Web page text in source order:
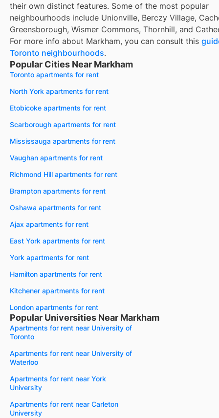
their own distinct features. Some of the most popular
neighbourhoods include Unionville, Berczy Village,
Greensborough, Wismer Commons, Thornhill, and
For more info about Markham, you can consult this
Toronto neighbourhoods.
Popular Cities Near Markham
Toronto apartments for rent
North York apartments for rent
Etobicoke apartments for rent
Scarborough apartments for rent
Mississauga apartments for rent
Vaughan apartments for rent
Richmond Hill apartments for rent
Brampton apartments for rent
Oshawa apartments for rent
Ajax apartments for rent
East York apartments for rent
York apartments for rent
Hamilton apartments for rent
Kitchener apartments for rent
London apartments for rent
Popular Universities Near Markham
Apartments for rent near University of
Toronto
Apartments for rent near University of
Waterloo
Apartments for rent near York
University
Apartments for rent near Carleton
University